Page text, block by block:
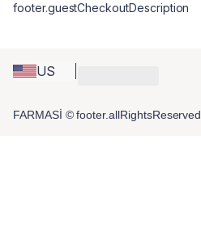
US
footer.guestCheckoutDescription
FARMASİ © footer.allRightsReserved